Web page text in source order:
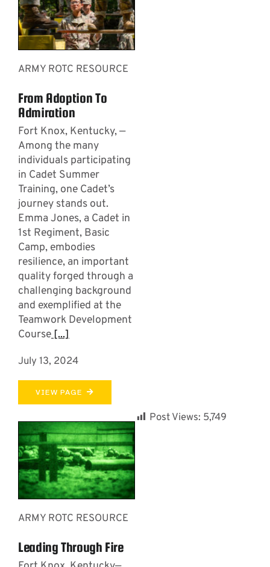
ARMY ROTC RESOURCE
From Adoption To
Admiration
Fort Knox, Kentucky, —
Among the many
individuals participating
in Cadet Summer
Training, one Cadet’s
journey stands out.
Emma Jones, a Cadet in
1st Regiment, Basic
Camp, embodies
resilience, an important
quality forged through a
challenging background
and exemplified at the
Teamwork Development
Course[...]
July 13, 2024
VIEW PAGE
ARMY ROTC RESOURCE
Leading Through Fire
Post Views: 5,749